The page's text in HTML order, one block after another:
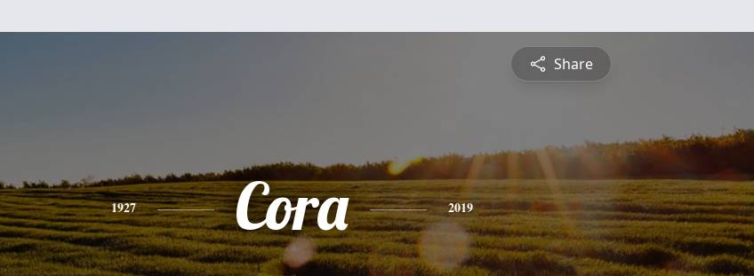
Share
1927 Cora 2019